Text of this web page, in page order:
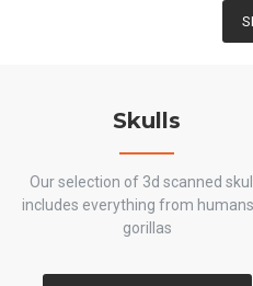
Skulls
Our selection of 3d scanned
includes everything from
gorillas